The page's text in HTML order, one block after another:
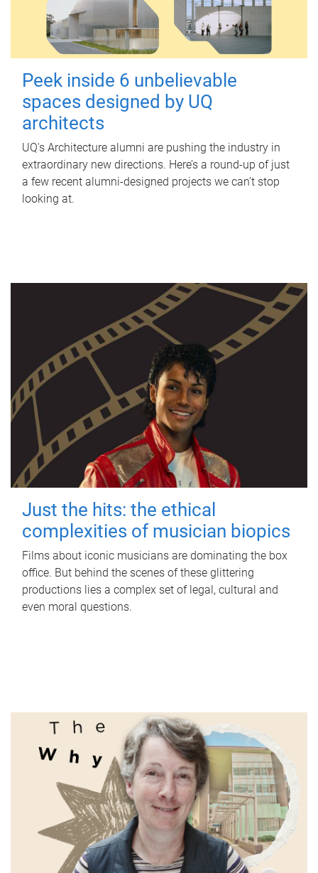
Peek inside 6 unbelievable
spaces designed by UQ
architects
UQ's Architecture alumni are pushing the industry in
extraordinary new directions. Here’s a round-up of just
a few recent alumni-designed projects we can’t stop
looking at.
Just the hits: the ethical
complexities of musician biopics
Films about iconic musicians are dominating the box
office. But behind the scenes of these glittering
productions lies a complex set of legal, cultural and
even moral questions.